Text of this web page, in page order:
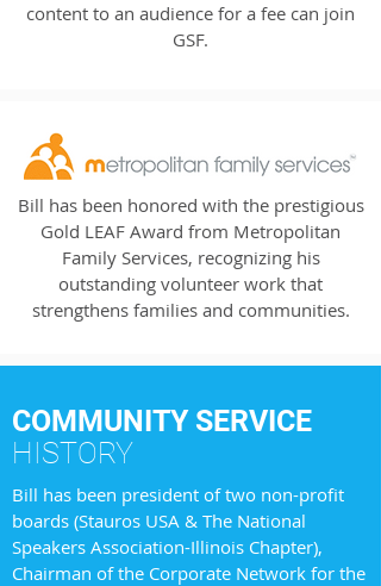
content to an audience for a fee can join
GSF.
Bill has been honored with the prestigious
Gold LEAF Award from Metropolitan
Family Services, recognizing his
outstanding volunteer work that
strengthens families and communities.
COMMUNITY SERVICE
HISTORY
Bill has been president of two non-profit
boards (Stauros USA & The National
Speakers Association-Illinois Chapter),
Chairman of the Corporate Network for the